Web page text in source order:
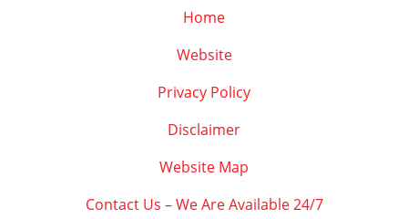
Home
Website
Privacy Policy
Disclaimer
Website Map
Contact Us – We Are Available 24/7